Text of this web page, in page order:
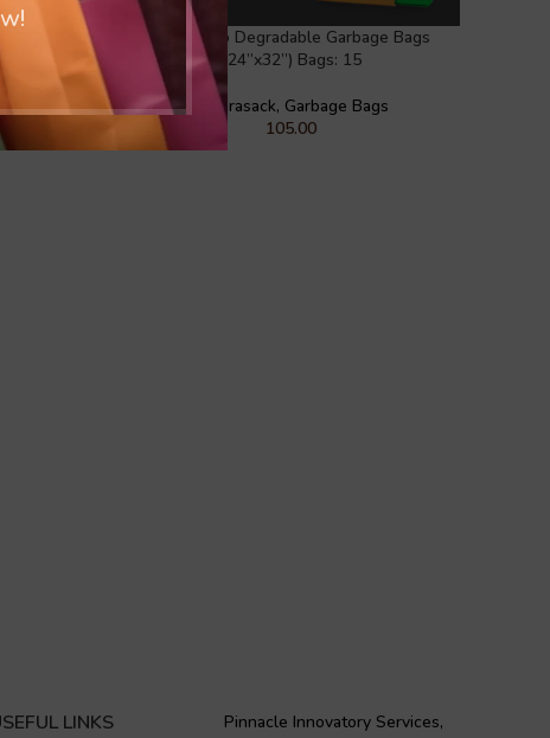
Bag
Large Oxo Degradable Garbage Bags
(24”x32”) Bags: 15
Kachrasack, Garbage Bags
105.00
LINKS
Pinnacle Innovatory Services,